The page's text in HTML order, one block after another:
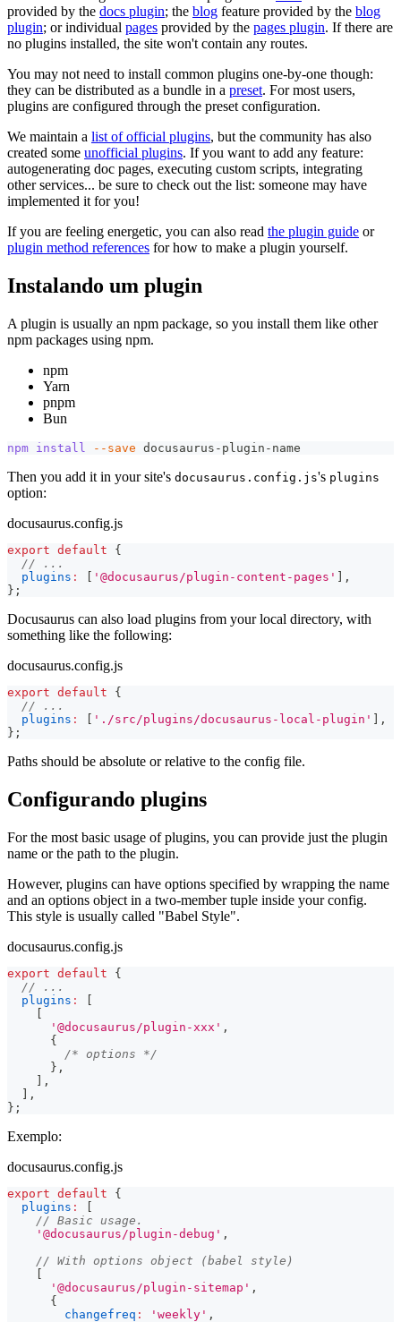
provided by the docs plugin; the blog feature provided by the blog
plugin; or individual pages provided by the pages plugin. If there are
no plugins installed, the site won't contain any routes.
You may not need to install common plugins one-by-one though:
they can be distributed as a bundle in a preset. For most users,
plugins are configured through the preset configuration.
We maintain a list of official plugins, but the community has also
created some unofficial plugins. If you want to add any feature:
autogenerating doc pages, executing custom scripts, integrating
other services... be sure to check out the list: someone may have
implemented it for you!
If you are feeling energetic, you can also read the plugin guide or
plugin method references for how to make a plugin yourself.
Instalando um plugin
A plugin is usually an npm package, so you install them like other
npm packages using npm.
npm
Yarn
pnpm
Bun
npm install --save docusaurus-plugin-name
Then you add it in your site's docusaurus.config.js's plugins
option:
docusaurus.config.js
export default
{
// ...
plugins : '@docusaurus/plugin-content-pages'
,
} ;
Docusaurus can also load plugins from your local directory, with
something like the following:
docusaurus.config.js
export default
{
// ...
plugins : './src/plugins/docusaurus-local-plugin'
,
} ;
Paths should be absolute or relative to the config file.
Configurando plugins
For the most basic usage of plugins, you can provide just the plugin
name or the path to the plugin.
However, plugins can have options specified by wrapping the name
and an options object in a two-member tuple inside your config.
This style is usually called "Babel Style".
docusaurus.config.js
export default
{
// ...
plugins :
[
[
'@docusaurus/plugin-xxx' ,
{
/* options */
} ,
] ,
] ,
} ;
Exemplo:
docusaurus.config.js
export default
{
plugins :
[
// Basic usage.
'@docusaurus/plugin-debug' ,
// With options object (babel style)
[
'@docusaurus/plugin-sitemap' ,
{
changefreq : 'weekly' ,